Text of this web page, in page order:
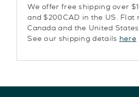
We offer free shipping over
and $200CAD in the US. Flat
Canada and the United
See our shipping details here